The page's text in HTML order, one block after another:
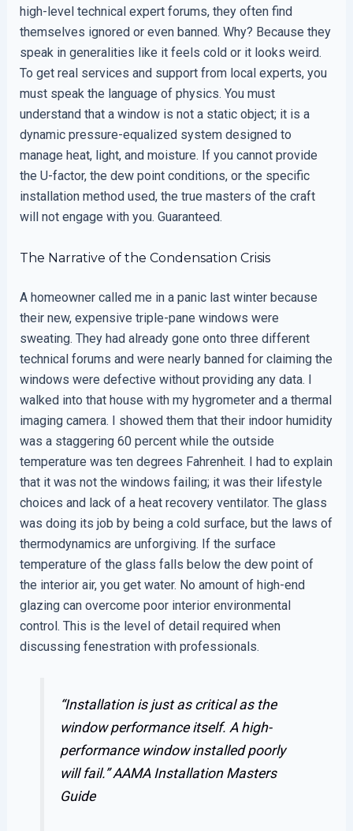
high-level technical expert forums, they often find
themselves ignored or even banned. Why? Because they
speak in generalities like it feels cold or it looks weird.
To get real services and support from local experts, you
must speak the language of physics. You must
understand that a window is not a static object; it is a
dynamic pressure-equalized system designed to
manage heat, light, and moisture. If you cannot provide
the U-factor, the dew point conditions, or the specific
installation method used, the true masters of the craft
will not engage with you. Guaranteed.
The Narrative of the Condensation Crisis
A homeowner called me in a panic last winter because
their new, expensive triple-pane windows were
sweating. They had already gone onto three different
technical forums and were nearly banned for claiming the
windows were defective without providing any data. I
walked into that house with my hygrometer and a thermal
imaging camera. I showed them that their indoor humidity
was a staggering 60 percent while the outside
temperature was ten degrees Fahrenheit. I had to explain
that it was not the windows failing; it was their lifestyle
choices and lack of a heat recovery ventilator. The glass
was doing its job by being a cold surface, but the laws of
thermodynamics are unforgiving. If the surface
temperature of the glass falls below the dew point of
the interior air, you get water. No amount of high-end
glazing can overcome poor interior environmental
control. This is the level of detail required when
discussing fenestration with professionals.
“Installation is just as critical as the
window performance itself. A high-
performance window installed poorly
will fail.”AAMA Installation Masters
Guide